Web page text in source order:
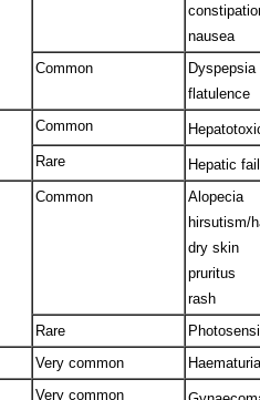
nausea
Common
Dyspepsia
flatulence
Common
Rare
Hepatic
Common
Alopecia
hirsutism/
dry skin
pruritus
rash
Rare
Very common
Haematuria
Very common